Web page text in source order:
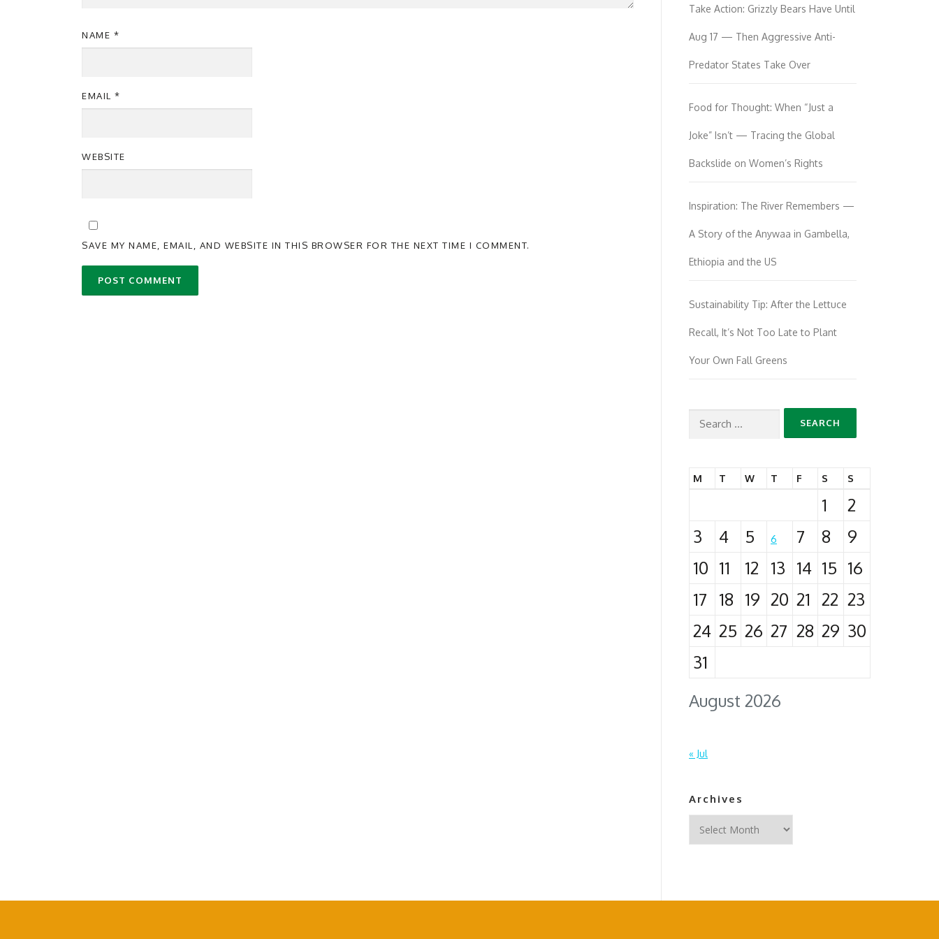
NAME *
EMAIL *
WEBSITE
SAVE MY NAME, EMAIL, AND WEBSITE IN THIS BROWSER FOR THE NEXT TIME I COMMENT.
Take Action: Grizzly Bears Have Until
Aug 17 — Then Aggressive Anti-
Predator States Take Over
Food for Thought: When “Just a
Joke” Isn’t — Tracing the Global
Backslide on Women’s Rights
Inspiration: The River Remembers —
A Story of the Anywaa in Gambella,
Ethiopia and the US
Sustainability Tip: After the Lettuce
Recall, It’s Not Too Late to Plant
Your Own Fall Greens
Search
August 2026
M T W T F S S
1
2
3
4 5 6 7 8
9
10 11 12 13 14 15 16
17
18 19 20 21 22 23
24 25 26 27 28 29 30
31
« Jul
Archives
Archives